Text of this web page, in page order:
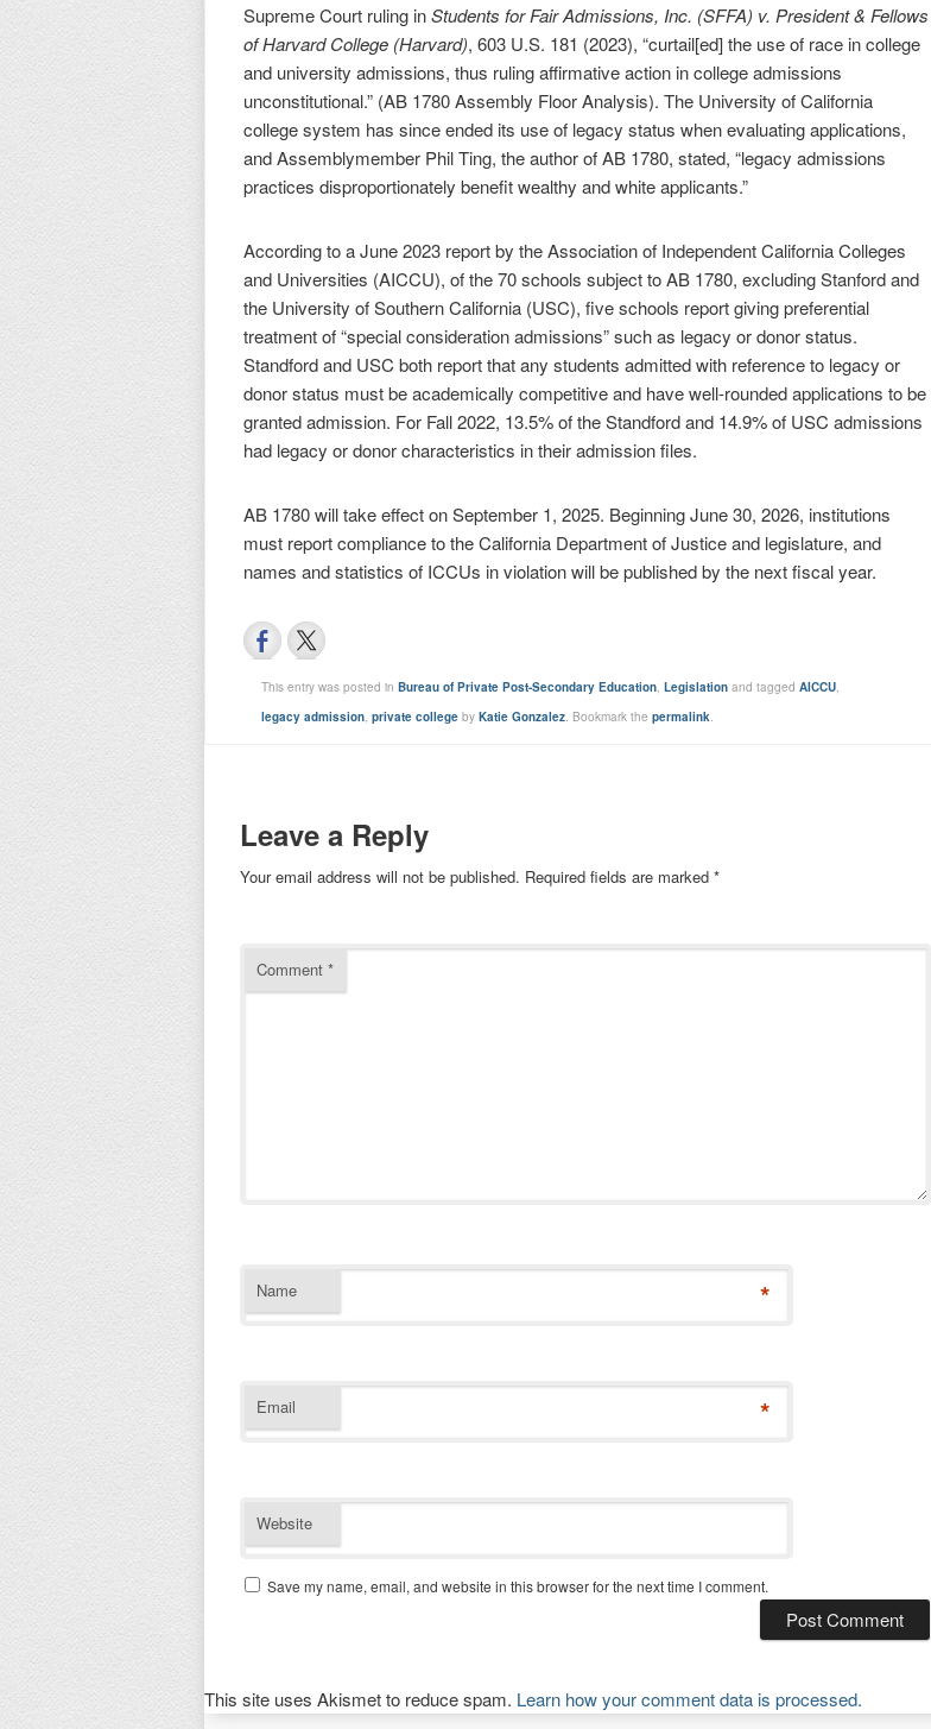
Supreme Court ruling inStudents for Fair Admissions, Inc. (SFFA) v. President & Fellows
of Harvard College (Harvard), 603 U.S. 181 (2023), “curtail[ed] the use of race in college
and university admissions, thus ruling affirmative action in college admissions
unconstitutional.” (AB 1780 Assembly Floor Analysis). The University of California
college system has since ended its use of legacy status when evaluating applications,
and Assemblymember Phil Ting, the author of AB 1780, stated, “legacy admissions
practices disproportionately benefit wealthy and white applicants.”
According to a June 2023 report by the Association of Independent California Colleges
and Universities (AICCU), of the 70 schools subject to AB 1780, excluding Stanford and
the University of Southern California (USC), five schools report giving preferential
treatment of “special consideration admissions” such as legacy or donor status.
Standford and USC both report that any students admitted with reference to legacy or
donor status must be academically competitive and have well-rounded applications to be
granted admission. For Fall 2022, 13.5% of the Standford and 14.9% of USC admissions
had legacy or donor characteristics in their admission files.
AB 1780 will take effect on September 1, 2025. Beginning June 30, 2026, institutions
must report compliance to the California Department of Justice and legislature, and
names and statistics of ICCUs in violation will be published by the next fiscal year.
This entry was posted inBureau of Private Post-Secondary Education ,Legislation and taggedAICCU
legacy admission ,private college byKatie Gonzalez . Bookmark thepermalink
Leave a Reply
Your email address will not be published. Required fields are marked *
Comment *
Name *
Email *
Website
Save my name, email, and website in this browser for the next time I comment.
This site uses Akismet to reduce spam. Learn how your comment data is processed.